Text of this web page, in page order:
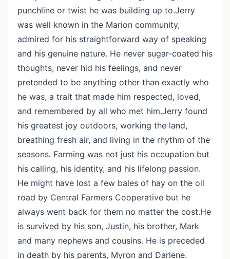
punchline or twist he was building up to.Jerry
was well known in the Marion community,
admired for his straightforward way of speaking
and his genuine nature. He never sugar-coated his
thoughts, never hid his feelings, and never
pretended to be anything other than exactly who
he was, a trait that made him respected, loved,
and remembered by all who met him.Jerry found
his greatest joy outdoors, working the land,
breathing fresh air, and living in the rhythm of the
seasons. Farming was not just his occupation but
his calling, his identity, and his lifelong passion.
He might have lost a few bales of hay on the oil
road by Central Farmers Cooperative but he
always went back for them no matter the cost.He
is survived by his son, Justin, his brother, Mark
and many nephews and cousins. He is preceded
in death by his parents, Myron and Darlene.